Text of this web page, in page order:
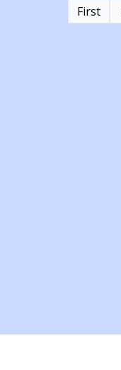
First